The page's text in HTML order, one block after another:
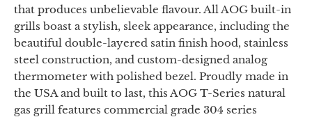
that produces unbelievable flavour. All AOG built-in
grills boast a stylish, sleek appearance, including the
beautiful double-layered satin finish hood, stainless
steel construction, and custom-designed analog
thermometer with polished bezel. Proudly made in
the USA and built to last, this AOG T-Series natural
gas grill features commercial grade 304 series